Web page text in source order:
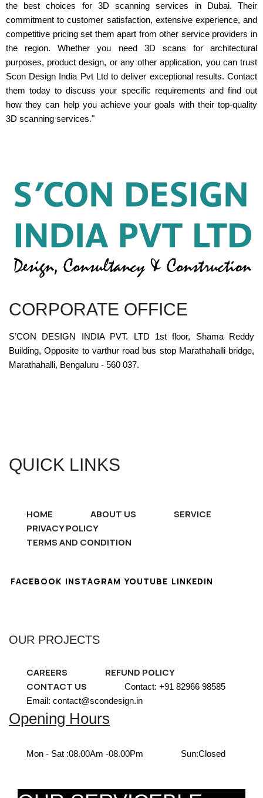
the best choices for 3D scanning services in Dubai. Their
commitment to customer satisfaction, extensive experience, and
competitive pricing set them apart from other service providers in
the region. Whether you need 3D scans for architectural
purposes, product design, or any other application, you can trust
Scon Design India Pvt Ltd to deliver exceptional results. Contact
them today to discuss your specific requirements and find out
how they can help you achieve your goals with their top-quality
3D scanning services."
CORPORATE OFFICE
S’CON DESIGN INDIA PVT. LTD 1st floor, Shama Reddy
Building, Opposite to varthur road bus stop Marathahalli bridge,
Marathahalli, Bengaluru - 560 037.
QUICK LINKS
HOME ABOUT US
SERVICE
PRIVACY POLICY
TERMS AND CONDITION
FACEBOOK INSTAGRAM YOUTUBE LINKEDIN
OUR PROJECTS
CAREERS
REFUND POLICY
CONTACT US
Contact: +91 82966 98585
Email: contact@scondesign.in
Opening Hours
Mon - Sat :08.00Am -08.00Pm Sun:Closed